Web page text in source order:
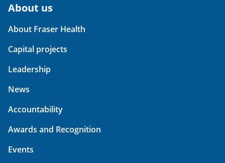
About us
About Fraser Health
Capital projects
Leadership
News
Accountability
Awards and Recognition
Events